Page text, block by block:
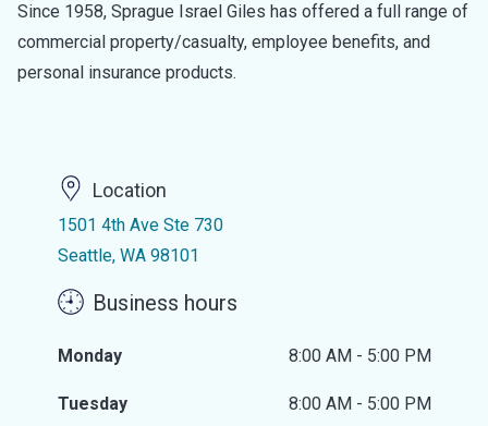
Since 1958, Sprague Israel Giles has offered a full range of
commercial property/casualty, employee benefits, and
personal insurance products.
Location
1501 4th Ave Ste 730
Seattle, WA 98101
Business hours
Monday 8:00 AM - 5:00 PM
Tuesday 8:00 AM - 5:00 PM